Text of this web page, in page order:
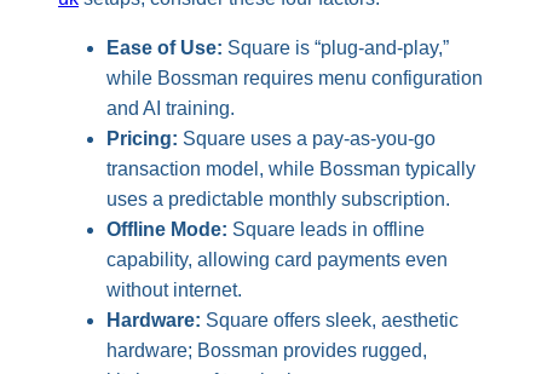
Ease of Use: Square is “plug-and-play,”
while Bossman requires menu configuration
and AI training.
Pricing: Square uses a pay-as-you-go
transaction model, while Bossman typically
uses a predictable monthly subscription.
Offline Mode: Square leads in offline
capability, allowing card payments even
without internet.
Hardware: Square offers sleek, aesthetic
hardware; Bossman provides rugged,